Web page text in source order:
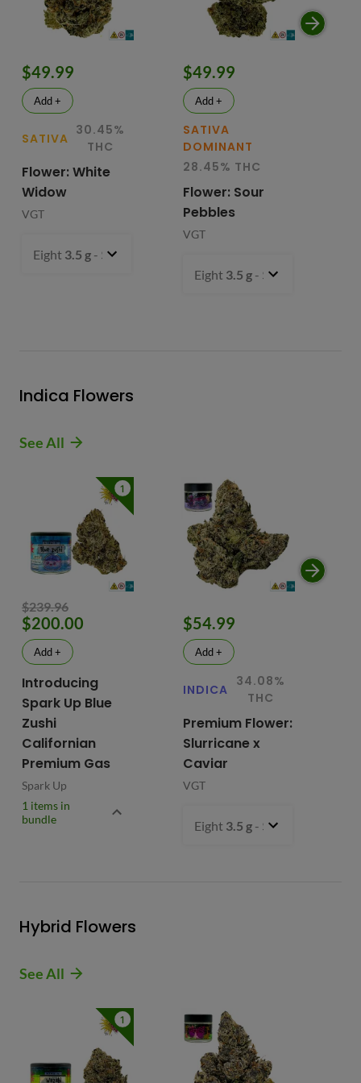
$49.99
Add +
SATIVA
30.45%
THC
Flower: White
Widow
VGT
Eight 3.5 g - $49.99
$49.99
Add +
SATIVA
DOMINANT
28.45% THC
Flower: Sour
Pebbles
VGT
Eight 3.5 g - $49.99
Indica Flowers
See All
1
$239.96
$200.00
Add +
Introducing
Spark Up Blue
Zushi
Californian
Premium Gas
Spark Up
1 items in
bundle
$54.99
Add +
INDICA
34.08%
THC
Premium Flower:
Slurricane x
Caviar
VGT
Eight 3.5 g - $54.99
Hybrid Flowers
See All
1